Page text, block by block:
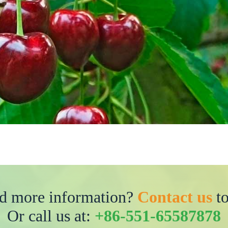
more information? Contact us
Or call us at: +86-551-65587878